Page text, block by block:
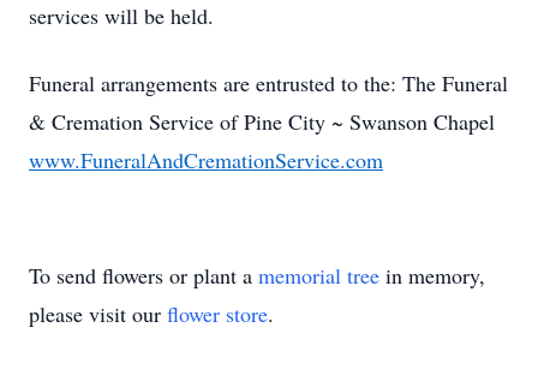
services will be held.
Funeral arrangements are entrusted to the: The Funeral
& Cremation Service of Pine City ~ Swanson Chapel
www.FuneralAndCremationService.com
To send flowers or plant a memorial tree in memory,
please visit our flower store.